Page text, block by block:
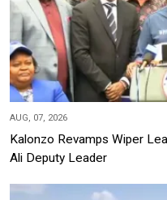
AUG, 07, 2026
Kalonzo Revamps Wiper
Ali Deputy Leader